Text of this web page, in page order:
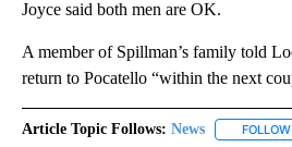
Joyce said both men are OK.
A member of Spillman’s family told
return to Pocatello “within the next
Article Topic Follows: News FOLLOW